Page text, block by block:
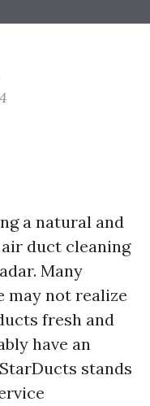
a natural and
duct cleaning
Many
may not realize
fresh and
have an
stands